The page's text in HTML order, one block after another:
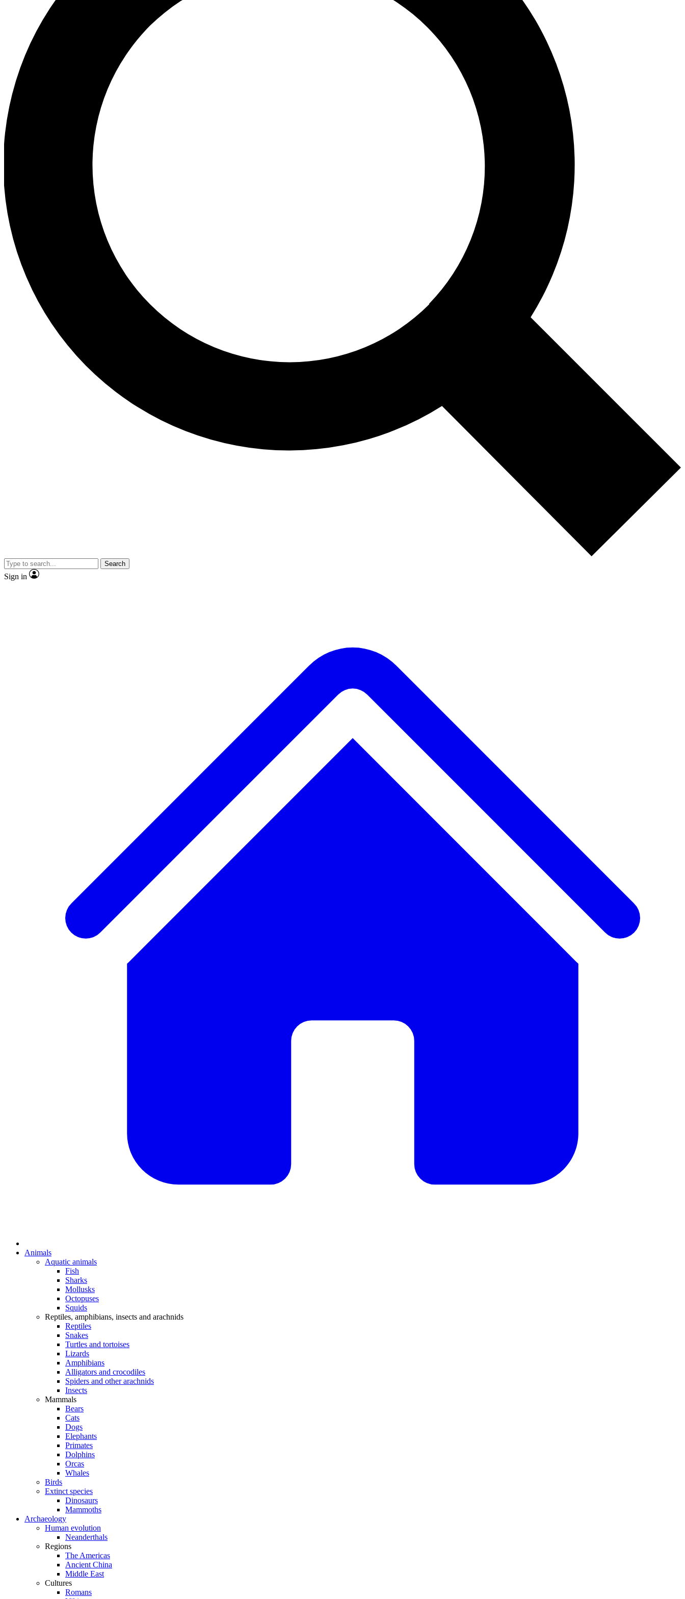
Search
Sign in
Animals
Aquatic animals
Fish
Sharks
Mollusks
Octopuses
Squids
Reptiles, amphibians, insects and arachnids
Reptiles
Snakes
Turtles and tortoises
Lizards
Amphibians
Alligators and crocodiles
Spiders and other arachnids
Insects
Mammals
Bears
Cats
Dogs
Elephants
Primates
Dolphins
Orcas
Whales
Birds
Extinct species
Dinosaurs
Mammoths
Archaeology
Human evolution
Neanderthals
Regions
The Americas
Ancient China
Middle East
Cultures
Romans